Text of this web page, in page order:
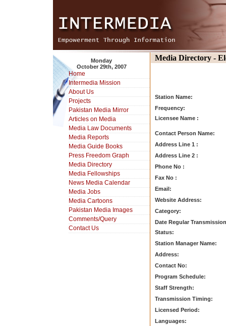
Monday
October 29th, 2007
Home
Intermedia Mission
About Us
Projects
Pakistan Media Mirror
Articles on Media
Media Law Documents
Media Reports
Media Guide Books
Press Freedom Graph
Media Directory
Media Fellowships
News Media Calendar
Media Jobs
Media Cartoons
Pakistan Media Images
Comments/Query
Contact Us
Media Directory -
Station Name:
Frequency:
Licensee Name :
Contact Person Name:
Address Line 1 :
Address Line 2 :
Phone No :
Fax No :
Email:
Website Address:
Category:
Date Regular
Status:
Station Manager Name:
Address:
Contact No:
Program Schedule:
Staff Strength:
Transmission Timing:
Licensed Period:
Languages: